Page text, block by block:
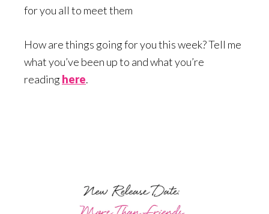
for you all to meet them
How are things going for you this week? Tell me
what you’ve been up to and what you’re
readinghere.